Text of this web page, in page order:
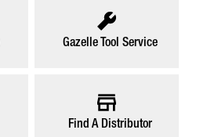
Gazelle Tool Service
Find A Distributor